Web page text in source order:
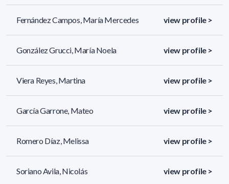
Fernández Campos, María Mercedes view profile >
González Grucci, María Noela view profile >
Viera Reyes, Martina view profile >
García Garrone, Mateo view profile >
Romero Díaz, Melissa view profile >
Soriano Avila, Nicolás view profile >